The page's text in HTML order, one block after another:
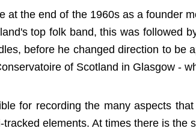
at the end of the 1960s as a founder
top folk band, this was followed
before he changed direction to be
of Scotland in Glasgow -
for recording the many aspects
elements. At times there is